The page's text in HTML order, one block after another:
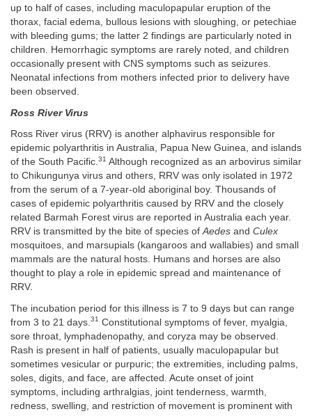
up to half of cases, including maculopapular eruption of the
thorax, facial edema, bullous lesions with sloughing, or petechiae
with bleeding gums; the latter 2 findings are particularly noted in
children. Hemorrhagic symptoms are rarely noted, and children
occasionally present with CNS symptoms such as seizures.
Neonatal infections from mothers infected prior to delivery have
been observed.
Ross River Virus
Ross River virus (RRV) is another alphavirus responsible for
epidemic polyarthritis in Australia, Papua New Guinea, and islands
of the South Pacific.31 Although recognized as an arbovirus similar
to Chikungunya virus and others, RRV was only isolated in 1972
from the serum of a 7-year-old aboriginal boy. Thousands of
cases of epidemic polyarthritis caused by RRV and the closely
related Barmah Forest virus are reported in Australia each year.
RRV is transmitted by the bite of species ofAedes and Culex
mosquitoes, and marsupials (kangaroos and wallabies) and small
mammals are the natural hosts. Humans and horses are also
thought to play a role in epidemic spread and maintenance of
RRV.
The incubation period for this illness is 7 to 9 days but can range
from 3 to 21 days. 31 Constitutional symptoms of fever, myalgia,
sore throat, lymphadenopathy, and coryza may be observed.
Rash is present in half of patients, usually maculopapular but
sometimes vesicular or purpuric; the extremities, including palms,
soles, digits, and face, are affected. Acute onset of joint
symptoms, including arthralgias, joint tenderness, warmth,
redness, swelling, and restriction of movement is prominent with